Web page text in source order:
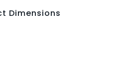
Dimensions